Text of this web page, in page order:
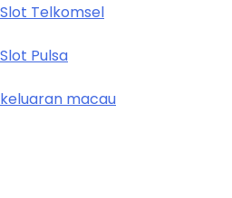
Slot Telkomsel
Slot Pulsa
keluaran macau